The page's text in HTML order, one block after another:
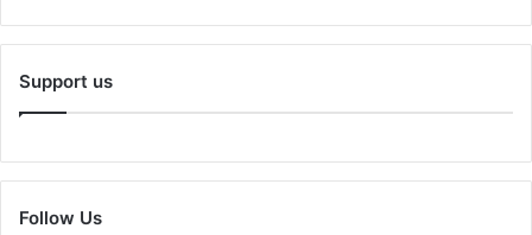
Support us
Follow Us